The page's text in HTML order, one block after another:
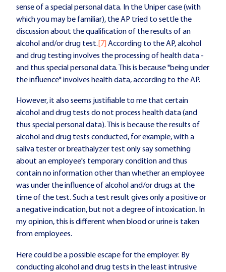
sense of a special personal data. In the Uniper case (with
which you may be familiar), the AP tried to settle the
discussion about the qualification of the results of an
alcohol and/or drug test. [7] According to the AP, alcohol
and drug testing involves the processing of health data -
and thus special personal data. This is because "being under
the influence" involves health data, according to the AP.
However, it also seems justifiable to me that certain
alcohol and drug tests do not process health data (and
thus special personal data). This is because the results of
alcohol and drug tests conducted, for example, with a
saliva tester or breathalyzer test only say something
about an employee's temporary condition and thus
contain no information other than whether an employee
was under the influence of alcohol and/or drugs at the
time of the test. Such a test result gives only a positive or
a negative indication, but not a degree of intoxication. In
my opinion, this is different when blood or urine is taken
from employees.
Here could be a possible escape for the employer. By
conducting alcohol and drug tests in the least intrusive